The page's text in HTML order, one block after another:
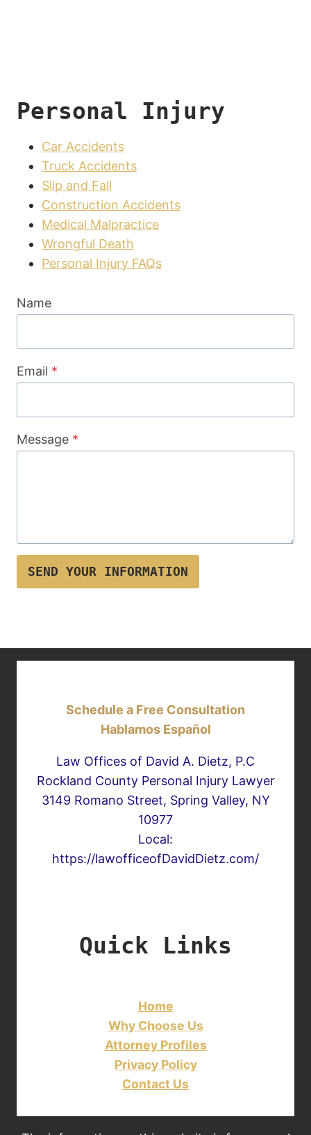
Personal Injury
Car Accidents
Truck Accidents
Slip and Fall
Construction Accidents
Medical Malpractice
Wrongful Death
Personal Injury FAQs
Name
Email *
Message *
SEND YOUR INFORMATION
Schedule a Free Consultation
Hablamos Español
Law Offices of David A. Dietz, P.C
Rockland County Personal Injury Lawyer
3149 Romano Street, Spring Valley, NY
10977
Local:
https://lawofficeofDavidDietz.com/
Quick Links
Home
Why Choose Us
Attorney Profiles
Privacy Policy
Contact Us